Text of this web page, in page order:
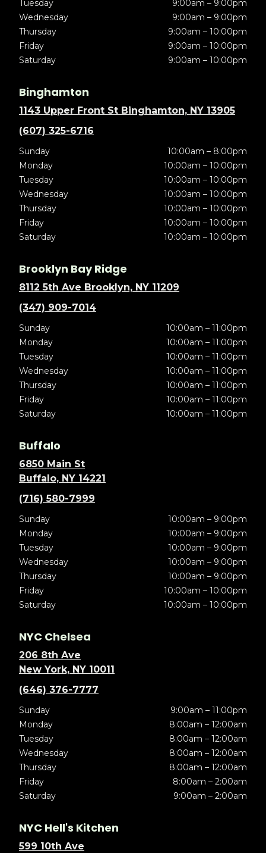
Tuesday
9:00am – 9:00pm
Wednesday
9:00am – 9:00pm
Thursday
9:00am – 10:00pm
Friday
9:00am – 10:00pm
Saturday
9:00am – 10:00pm
Binghamton
1143 Upper Front St Binghamton, NY 13905
(607) 325-6716
Sunday
10:00am – 8:00pm
Monday
10:00am – 10:00pm
Tuesday
10:00am – 10:00pm
Wednesday
10:00am – 10:00pm
Thursday
10:00am – 10:00pm
Friday
10:00am – 10:00pm
Saturday
10:00am – 10:00pm
Brooklyn Bay Ridge
8112 5th Ave Brooklyn, NY 11209
(347) 909-7014
Sunday
10:00am – 11:00pm
Monday
10:00am – 11:00pm
Tuesday
10:00am – 11:00pm
Wednesday
10:00am – 11:00pm
Thursday
10:00am – 11:00pm
Friday
10:00am – 11:00pm
Saturday
10:00am – 11:00pm
Buffalo
6850 Main St
Buffalo, NY 14221
(716) 580-7999
Sunday
10:00am – 9:00pm
Monday
10:00am – 9:00pm
Tuesday
10:00am – 9:00pm
Wednesday
10:00am – 9:00pm
Thursday
10:00am – 9:00pm
Friday
10:00am – 10:00pm
Saturday
10:00am – 10:00pm
NYC Chelsea
206 8th Ave
New York, NY 10011
(646) 376-7777
Sunday
9:00am – 11:00pm
Monday
8:00am – 12:00am
Tuesday
8:00am – 12:00am
Wednesday
8:00am – 12:00am
Thursday
8:00am – 12:00am
Friday
8:00am – 2:00am
Saturday
9:00am – 2:00am
NYC Hell's Kitchen
599 10th Ave